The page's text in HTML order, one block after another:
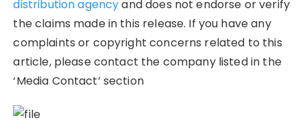
distribution agencyand does not endorse or verify
the claims made in this release. If you have any
complaints or copyright concerns related to this
article, please contact the company listed in the
‘Media Contact’ section